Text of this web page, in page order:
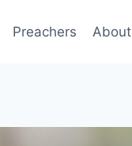
Preachers About